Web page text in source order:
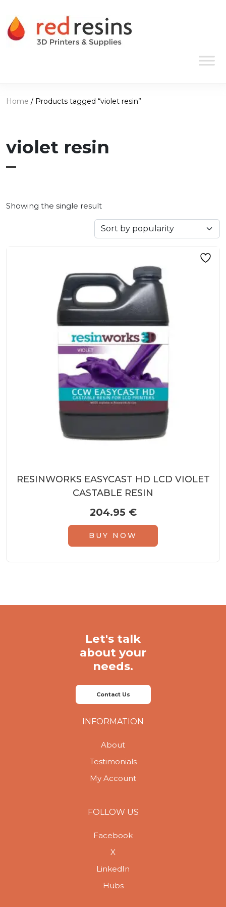
Main Navigation
Home / Products tagged “violet resin”
violet resin
Showing the single result
RESINWORKS EASYCAST HD LCD VIOLET
CASTABLE RESIN
204.95 €
BUY NOW
Let's talk
about your
needs.
Contact Us
INFORMATION
About
Testimonials
My Account
FOLLOW US
Facebook
X
LinkedIn
Hubs